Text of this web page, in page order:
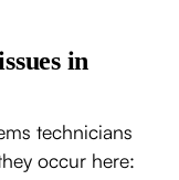
in
technicians
occur here: